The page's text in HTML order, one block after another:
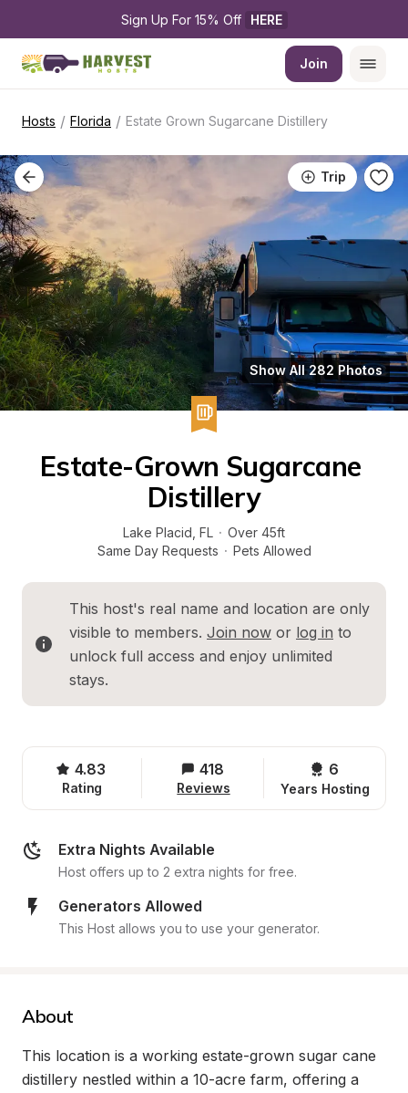
Sign Up For 15% Off HERE
Join
Hosts / Florida / Estate Grown Sugarcane Distillery
Trip
Show All 282 Photos
Estate-Grown Sugarcane
Distillery
Lake Placid FL · Over 45ft
Same Day Requests · Pets Allowed
This host's real name and location are only
visible to members. Join now or log in to
unlock full access and enjoy unlimited
stays.
4.83
Rating
418
Reviews
6
Years Hosting
Extra Nights Available
Host offers up to 2 extra nights for free.
Generators Allowed
This Host allows you to use your generator.
About
This location is a working estate-grown sugar cane
distillery nestled within a 10-acre farm, offering a